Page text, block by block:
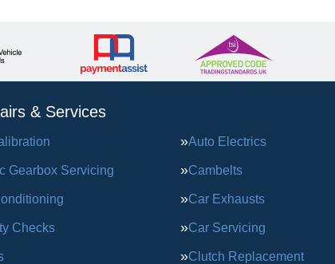
& Services
Auto Electrics
Gearbox Servicing Cambelts
Car Exhausts
Checks Car Servicing
Clutch Replacement